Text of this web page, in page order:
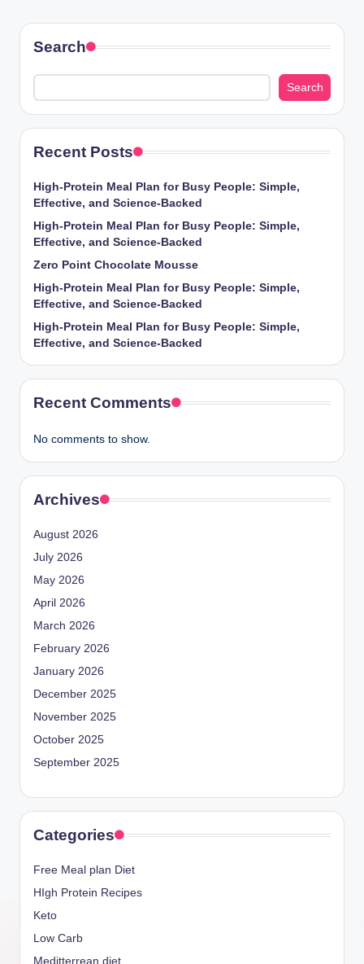
Search
Search
Recent Posts
High-Protein Meal Plan for Busy People: Simple,
Effective, and Science-Backed
High-Protein Meal Plan for Busy People: Simple,
Effective, and Science-Backed
Zero Point Chocolate Mousse
High-Protein Meal Plan for Busy People: Simple,
Effective, and Science-Backed
High-Protein Meal Plan for Busy People: Simple,
Effective, and Science-Backed
Recent Comments
No comments to show.
Archives
August 2026
July 2026
May 2026
April 2026
March 2026
February 2026
January 2026
December 2025
November 2025
October 2025
September 2025
Categories
Free Meal plan Diet
HIgh Protein Recipes
Keto
Low Carb
Meditterrean diet